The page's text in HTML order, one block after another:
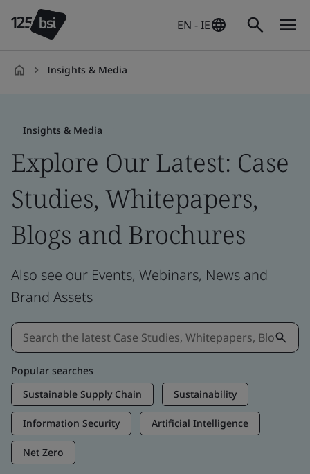
EN - IE
Insights & Media
Insights & Media
Explore Our Latest: Case
Studies, Whitepapers,
Blogs and Brochures
Also see our Events, Webinars, News and
Brand Assets
Popular searches
Sustainable Supply Chain
Sustainability
Information Security Artificial Intelligence
Net Zero